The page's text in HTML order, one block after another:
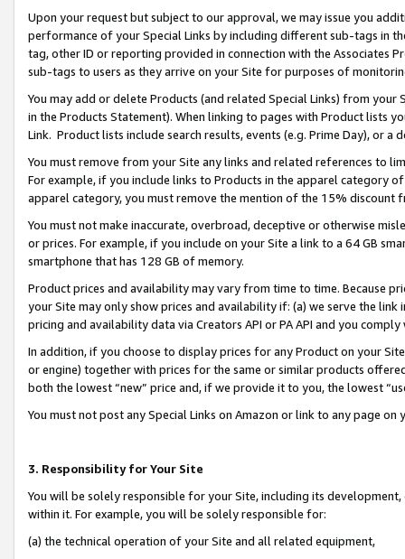
Upon your request but subject to our approval, we may issue you
performance of your Special Links by including different sub-tags in
tag, other ID or reporting provided in connection with the Associates
sub-tags to users as they arrive on your Site for purposes of
You may add or delete Products (and related Special Links) from
in the Products Statement). When linking to pages with Product lists
Link. Product lists include search results, events (e.g. Prime Day), or a
You must remove from your Site any links and related references to
For example, if you include links to Products in the apparel category
apparel category, you must remove the mention of the 15% discount
You must not make inaccurate, overbroad, deceptive or otherwise
or prices. For example, if you include on your Site a link to a 64 GB
smartphone that has 128 GB of memory.
Product prices and availability may vary from time to time. Because
your Site may only show prices and availability if: (a) we serve the
pricing and availability data via Creators API or PA API and you
In addition, if you choose to display prices for any Product on your
or engine) together with prices for the same or similar products
both the lowest “new” price and, if we provide it to you, the lowest
You must not post any Special Links on Amazon or link to any page
3. Responsibility for Your Site
You will be solely responsible for your Site, including its
within it. For example, you will be solely responsible for:
(a) the technical operation of your Site and all related equipment,